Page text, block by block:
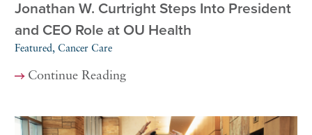
Jonathan W. Curtright Steps Into President
and CEO Role at OU Health
Featured, Cancer Care
Continue Reading